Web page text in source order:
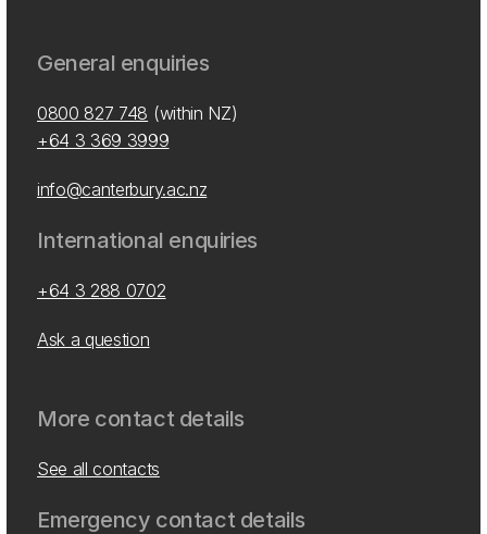
General enquiries
0800 827 748 (within NZ)
+64 3 369 3999
info@canterbury.ac.nz
International enquiries
+64 3 288 0702
Ask a question
More contact details
See all contacts
Emergency contact details